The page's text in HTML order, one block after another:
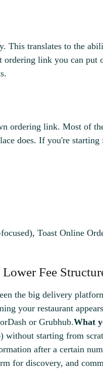
This translates to the
link you can put
ordering link. Most of
does. If you're
Toast Online
Fee
the big delivery
your restaurant
or Grubhub.What
without starting from
after a certain
for discovery, and